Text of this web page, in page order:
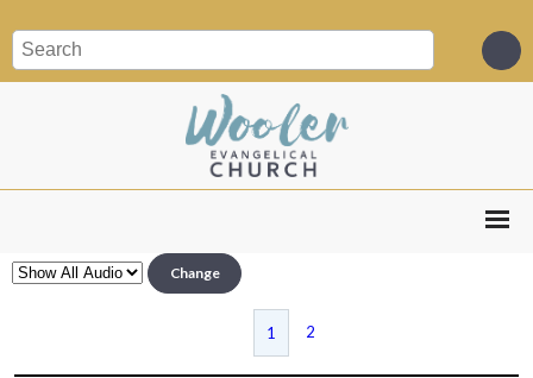
Change
1 2